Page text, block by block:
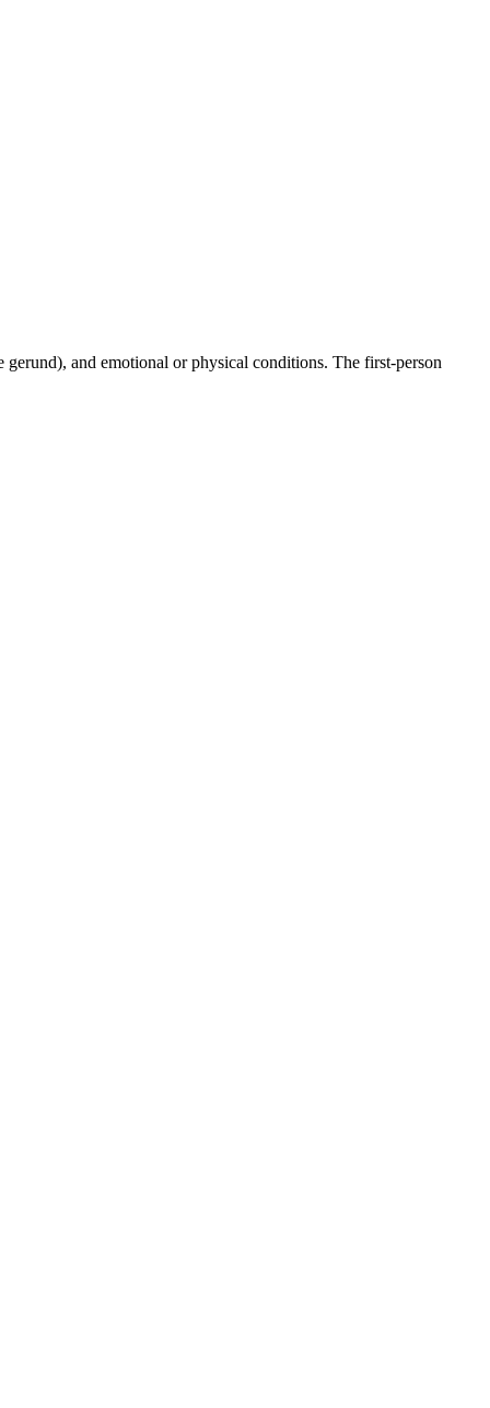
and emotional or physical conditions. The first-person